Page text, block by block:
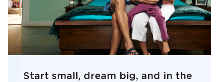
Start small, dream big, and in the